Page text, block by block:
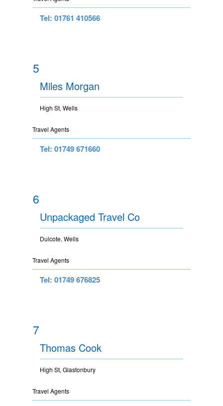
Tel: 01761 410566
5
Miles Morgan
High St, Wells
Travel Agents
Tel: 01749 671660
6
Unpackaged Travel Co
Dulcote, Wells
Travel Agents
Tel: 01749 676825
7
Thomas Cook
High St, Glastonbury
Travel Agents